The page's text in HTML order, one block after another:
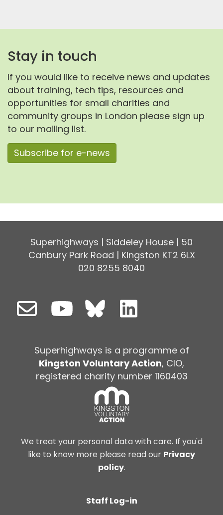
Stay in touch
If you would like to receive news and updates
about training, tech tips, resources and
opportunities for small charities and
community groups in London please sign up
to our mailing list.
Subscribe for e-news
Superhighways | Siddeley House | 50
Canbury Park Road | Kingston KT2 6LX
020 8255 8040
Superhighways is a programme of
Kingston Voluntary Action, CIO,
registered charity number 1160403
We treat your personal data with care. If you'd
like to know more please read our Privacy
policy.
Staff Log-in